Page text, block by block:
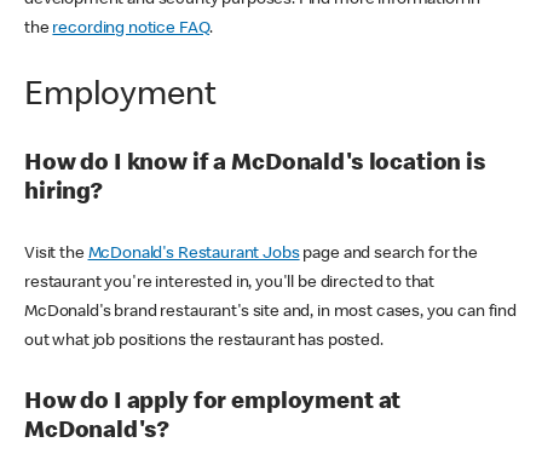
the recording notice FAQ.
Employment
How do I know if a McDonald's location is
hiring?
Visit the McDonald's Restaurant Jobspage and search for the
restaurant you're interested in, you'll be directed to that
McDonald's brand restaurant's site and, in most cases, you can find
out what job positions the restaurant has posted.
How do I apply for employment at
McDonald's?